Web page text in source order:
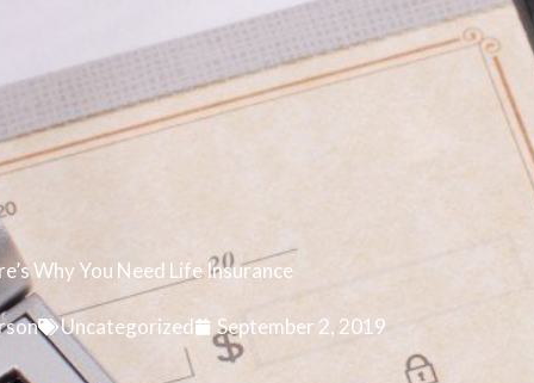
Why You Need Life Insurance
Uncategorized September 2, 2019